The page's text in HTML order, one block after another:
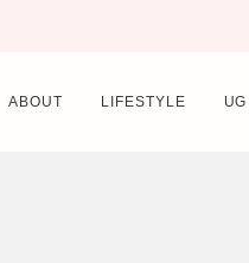
ABOUT LIFESTYLE